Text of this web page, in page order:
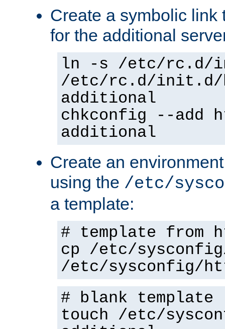
Create a symbolic link
for the additional
ln -s /etc/rc.d/
/etc/rc.d/init.d/
additional
chkconfig --add
additional
Create an
using the /etc/
a template:
# template from
cp /etc/
/etc/sysconfig/
# blank template
touch /etc/